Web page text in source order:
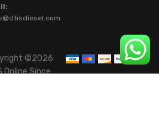
©2026
Online Since